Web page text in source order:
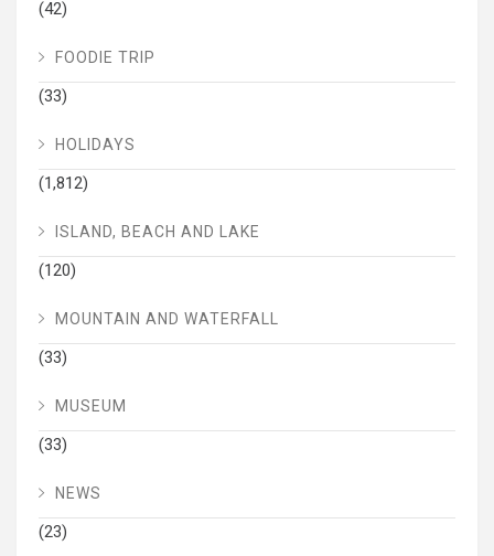
(42)
FOODIE TRIP
(33)
HOLIDAYS
(1,812)
ISLAND, BEACH AND LAKE
(120)
MOUNTAIN AND WATERFALL
(33)
MUSEUM
(33)
NEWS
(23)